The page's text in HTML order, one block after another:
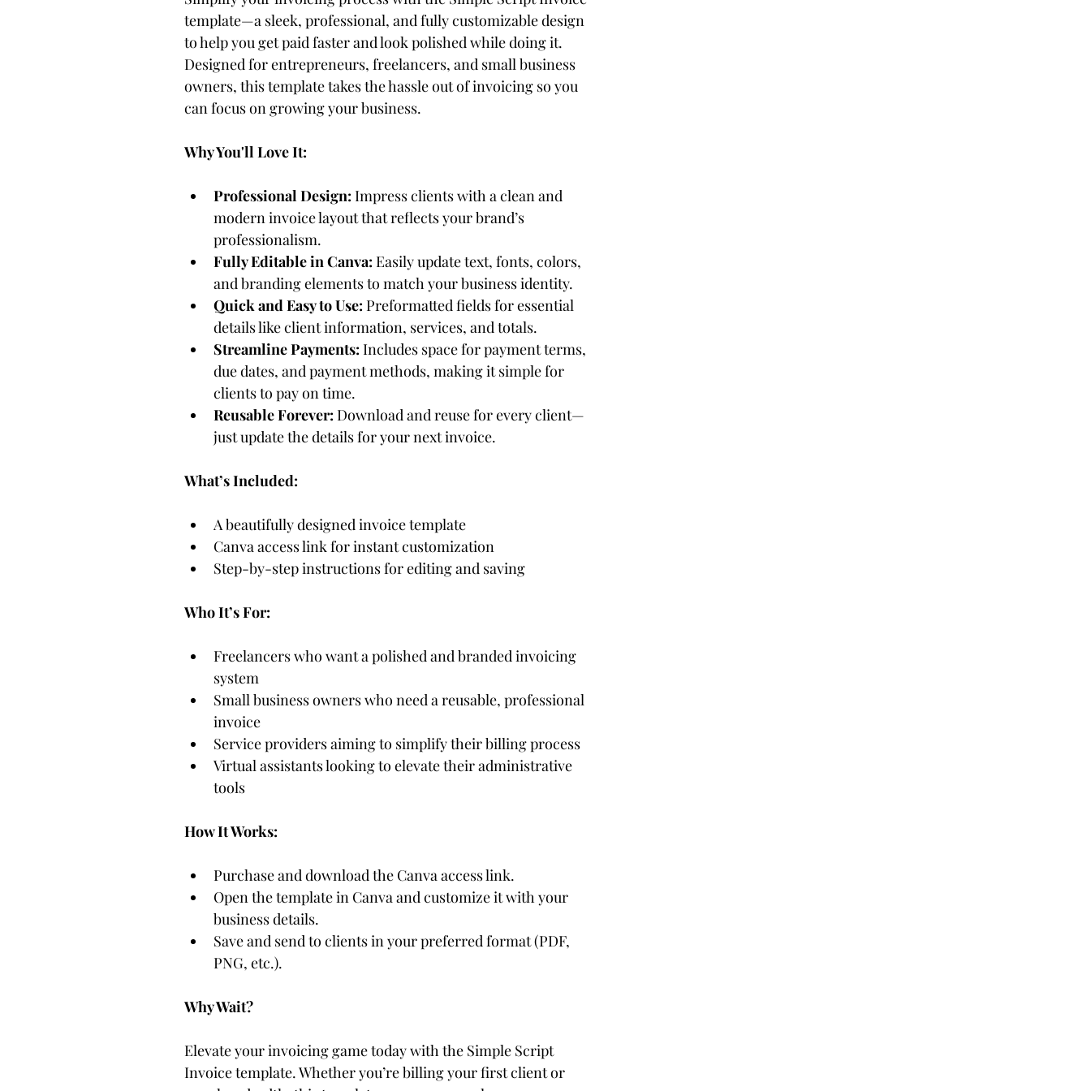
template—a sleek, professional, and fully customizable design
to help you get paid faster and look polished while doing it.
Designed for entrepreneurs, freelancers, and small business
owners, this template takes the hassle out of invoicing so you
can focus on growing your business.
Why You'll Love It:
Professional Design: Impress clients with a clean and
modern invoice layout that reflects your brand’s
professionalism.
Fully Editable in Canva: Easily update text, fonts, colors,
and branding elements to match your business identity.
Quick and Easy to Use: Preformatted fields for essential
details like client information, services, and totals.
Streamline Payments: Includes space for payment terms,
due dates, and payment methods, making it simple for
clients to pay on time.
Reusable Forever: Download and reuse for every client—
just update the details for your next invoice.
What’s Included:
A beautifully designed invoice template
Canva access link for instant customization
Step-by-step instructions for editing and saving
Who It’s For:
Freelancers who want a polished and branded invoicing
system
Small business owners who need a reusable, professional
invoice
Service providers aiming to simplify their billing process
Virtual assistants looking to elevate their administrative
tools
How It Works:
Purchase and download the Canva access link.
Open the template in Canva and customize it with your
business details.
Save and send to clients in your preferred format (PDF,
PNG, etc.).
Why Wait?
Elevate your invoicing game today with the Simple Script
Invoice template. Whether you’re billing your first client or